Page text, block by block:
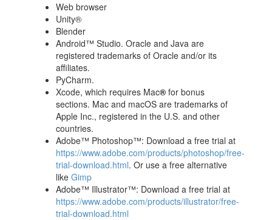
Web browser
Unity®
Blender
Android™ Studio. Oracle and Java are
registered trademarks of Oracle and/or its
affiliates.
PyCharm.
Xcode, which requires Mac®for bonus
sections. Mac and macOS are trademarks of
Apple Inc., registered in the U.S. and other
countries.
Adobe™ Photoshop™: Download a free trial at
https://www.adobe.com/products/photoshop/free-
trial-download.html. Or use a free alternative
likeGimp
Adobe™ Illustrator™: Download a free trial at
https://www.adobe.com/products/illustrator/free-
trial-download.html